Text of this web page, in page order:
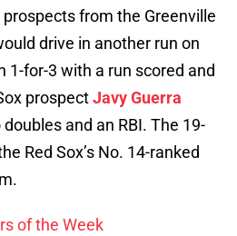
prospects from the Greenville
drive in another run on
1-for-3 with a run scored and
prospectJavy Guerra
and an RBI. The 19-
Red Sox’s No. 14-ranked
of the Week